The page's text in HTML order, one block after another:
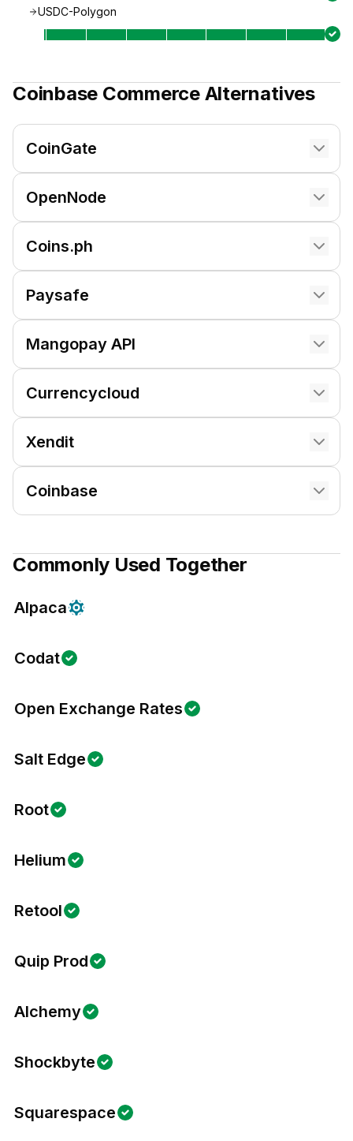
USDC-Polygon
Coinbase CommerceAlternatives
CoinGate
OpenNode
Coins.ph
Paysafe
Mangopay API
Currencycloud
Xendit
Coinbase
Commonly Used Together
Alpaca
Codat
Open Exchange Rates
Salt Edge
Root
Helium
Retool
Quip Prod
Alchemy
Shockbyte
Squarespace